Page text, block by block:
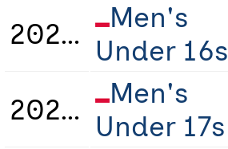
2022/2023
Men's
Under 16s
2023/2024
Men's
Under 17s